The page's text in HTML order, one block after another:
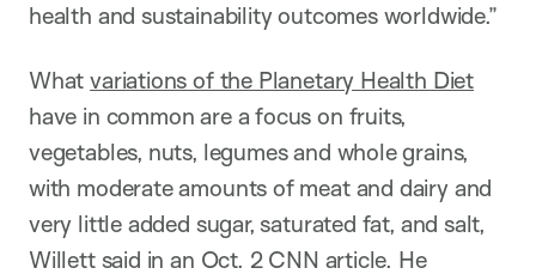
health and sustainability outcomes worldwide.”
Whatvariations of the Planetary Health Diet
have in common are a focus on fruits,
vegetables, nuts, legumes and whole grains,
with moderate amounts of meat and dairy and
very little added sugar, saturated fat, and salt,
Willett said in an Oct. 2 CNN article. He